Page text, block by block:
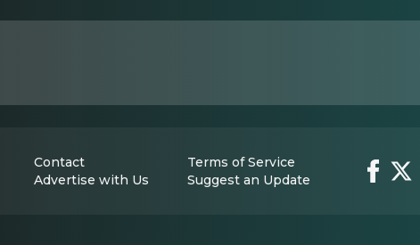
Contact
Terms of Service
Advertise with Us Suggest an Update